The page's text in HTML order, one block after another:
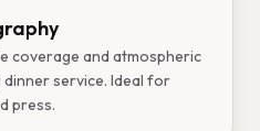
coverage and atmospheric
service. Ideal for
press.